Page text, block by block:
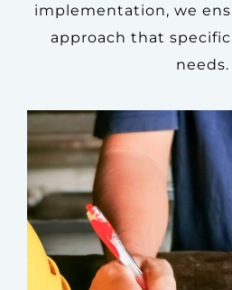
implementation, we
approach that
needs.